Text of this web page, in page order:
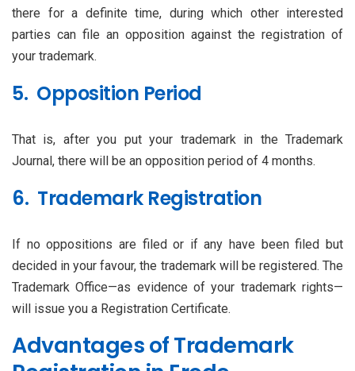
there for a definite time, during which other interested
parties can file an opposition against the registration of
your trademark.
5. Opposition Period
That is, after you put your trademark in the Trademark
Journal, there will be an opposition period of 4 months.
6. Trademark Registration
If no oppositions are filed or if any have been filed but
decided in your favour, the trademark will be registered. The
Trademark Office—as evidence of your trademark rights—
will issue you a Registration Certificate.
Advantages of Trademark